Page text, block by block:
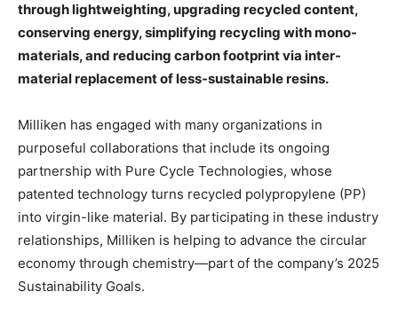
through lightweighting, upgrading recycled content,
conserving energy, simplifying recycling with mono-
materials, and reducing carbon footprint via inter-
material replacement of less-sustainable resins.
Milliken has engaged with many organizations in
purposeful collaborations that include its ongoing
partnership with Pure Cycle Technologies, whose
patented technology turns recycled polypropylene (PP)
into virgin-like material. By participating in these industry
relationships, Milliken is helping to advance the circular
economy through chemistry—part of the company’s 2025
Sustainability Goals.